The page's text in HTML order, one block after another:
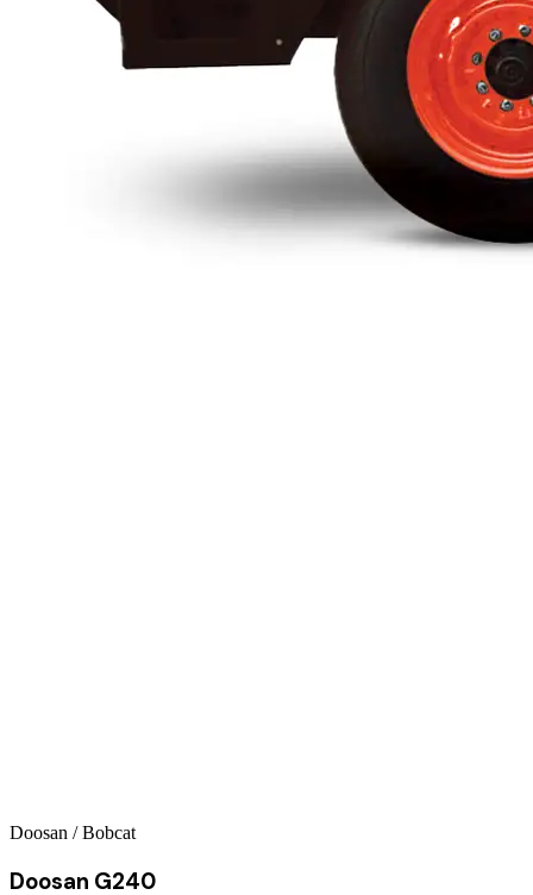
Doosan / Bobcat
Doosan G240